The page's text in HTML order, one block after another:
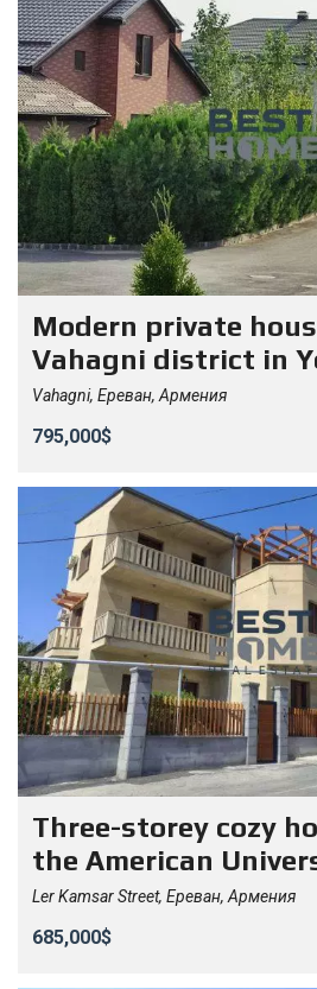
Modern private
Vahagni district in
Vahagni, Ереван, Армения
795,000$
Three-storey cozy
the American
Ler Kamsar Street, Ереван, Армения
685,000$